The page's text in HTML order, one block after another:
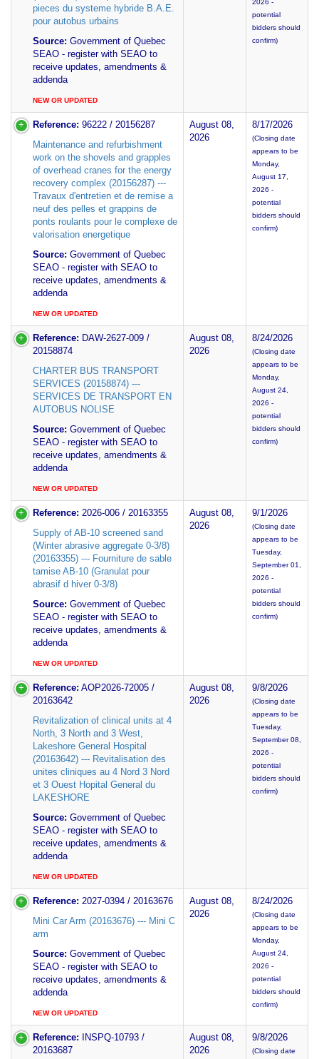
pieces du systeme hybride B.A.E.
pour autobus urbains
Source: Government of Quebec
SEAO - register with SEAO to
receive updates, amendments &
addenda
NEW OR UPDATED
2026 -
potential
bidders should
confirm)
Reference: 96222 / 20156287
Maintenance and refurbishment
work on the shovels and grapples
of overhead cranes for the energy
recovery complex (20156287) ---
Travaux d'entretien et de remise a
neuf des pelles et grappins de
ponts roulants pour le complexe de
valorisation energetique
Source: Government of Quebec
SEAO - register with SEAO to
receive updates, amendments &
addenda
NEW OR UPDATED
August 08,
2026
8/17/2026
(Closing date
appears to be
Monday,
August 17,
2026 -
potential
bidders should
confirm)
Reference: DAW-2627-009 /
20158874
CHARTER BUS TRANSPORT
SERVICES (20158874) ---
SERVICES DE TRANSPORT EN
AUTOBUS NOLISE
Source: Government of Quebec
SEAO - register with SEAO to
receive updates, amendments &
addenda
NEW OR UPDATED
August 08,
2026
8/24/2026
(Closing date
appears to be
Monday,
August 24,
2026 -
potential
bidders should
confirm)
Reference: 2026-006 / 20163355
Supply of AB-10 screened sand
(Winter abrasive aggregate 0-3/8)
(20163355) --- Fourniture de sable
tamise AB-10 (Granulat pour
abrasif d hiver 0-3/8)
Source: Government of Quebec
SEAO - register with SEAO to
receive updates, amendments &
addenda
NEW OR UPDATED
August 08,
2026
9/1/2026
(Closing date
appears to be
Tuesday,
September 01,
2026 -
potential
bidders should
confirm)
Reference: AOP2026-72005 /
20163642
Revitalization of clinical units at 4
North, 3 North and 3 West,
Lakeshore General Hospital
(20163642) --- Revitalisation des
unites cliniques au 4 Nord 3 Nord
et 3 Ouest Hopital General du
LAKESHORE
Source: Government of Quebec
SEAO - register with SEAO to
receive updates, amendments &
addenda
NEW OR UPDATED
August 08,
2026
9/8/2026
(Closing date
appears to be
Tuesday,
September 08,
2026 -
potential
bidders should
confirm)
Reference: 2027-0394 / 20163676
Mini Car Arm (20163676) --- Mini C
arm
Source: Government of Quebec
SEAO - register with SEAO to
receive updates, amendments &
addenda
NEW OR UPDATED
August 08,
2026
8/24/2026
(Closing date
appears to be
Monday,
August 24,
2026 -
potential
bidders should
confirm)
Reference: INSPQ-10793 /
20163687
August 08,
2026
9/8/2026
(Closing date